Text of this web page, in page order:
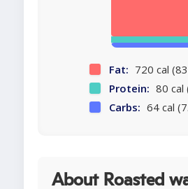
Fat: 720 cal
Protein: 80 cal
Carbs: 64 cal
About Roasted